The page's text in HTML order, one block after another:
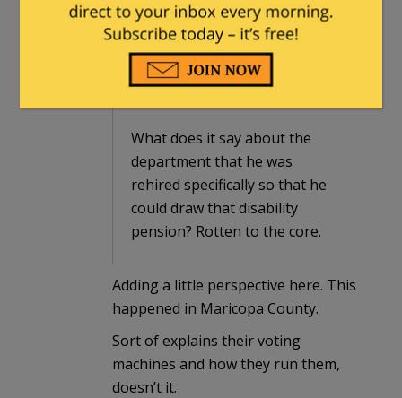
soon.
legacyrepublican in reply to
December 8, 2022 at 10:43 am
What does it say about the
department that he was
rehired specifically so that he
could draw that disability
pension? Rotten to the core.
Adding a little perspective here. This
happened in Maricopa County.
Sort of explains their voting
machines and how they run them,
doesn’t it.